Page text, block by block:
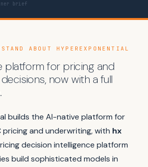
brief
ABOUT HYPEREXPONENTIAL
platform for pricing and
now with a full
builds the AI-native platform for
pricing and underwriting, with hx
decision intelligence platform
build sophisticated models in